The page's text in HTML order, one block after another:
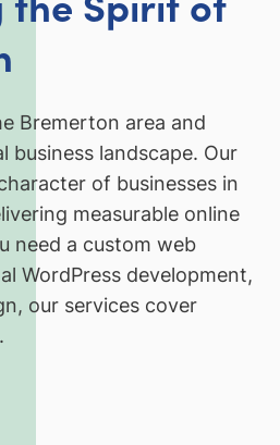
Bremerton area and
business landscape. Our
of businesses in
measurable online
need a custom web
WordPress development,
our services cover